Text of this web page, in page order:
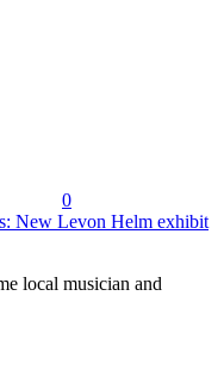
0
New Levon Helm exhibit
local musician and